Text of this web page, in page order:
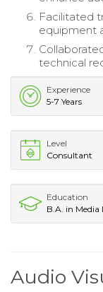
Facilitated
equipment
technical
Experience
5-7 Years
Level
Consultant
Education
B.A. in Media
Audio